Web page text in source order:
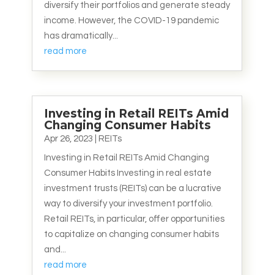
diversify their portfolios and generate steady
income. However, the COVID-19 pandemic
has dramatically...
read more
Investing in Retail REITs Amid
Changing Consumer Habits
Apr 26, 2023 REITs
Investing in Retail REITs Amid Changing
Consumer Habits Investing in real estate
investment trusts (REITs) can be a lucrative
way to diversify your investment portfolio.
Retail REITs, in particular, offer opportunities
to capitalize on changing consumer habits
and...
read more